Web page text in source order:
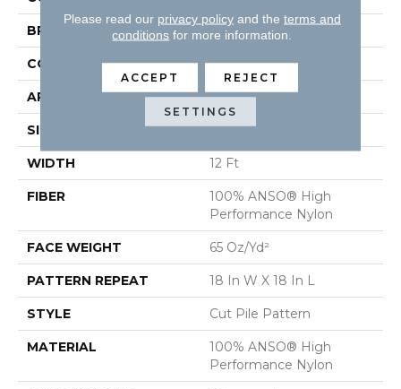
BRAND Anderson Tuftex
CONSTRUCTION Cut Pile Pattern
APPLICATION Residential
SIZE 12 Ft
WIDTH 12 Ft
FIBER
100% ANSO® High
Performance Nylon
FACE WEIGHT 65 Oz/yd²
PATTERN REPEAT 18 In W X 18 In L
STYLE Cut Pile Pattern
MATERIAL
100% ANSO® High
Performance Nylon
Please read our privacy policyand the terms and
conditions for more information.
ACCEPT REJECT
SETTINGS